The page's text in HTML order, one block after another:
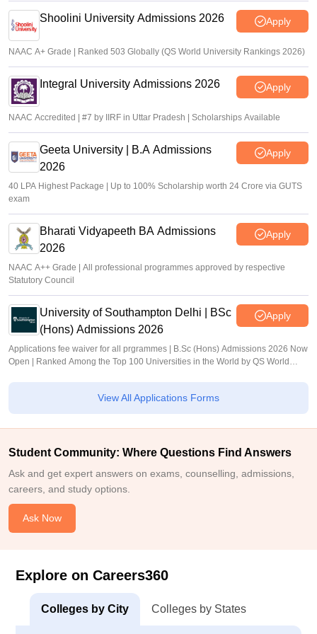
Shoolini University Admissions 2026 Apply
NAAC A+ Grade | Ranked 503 Globally (QS World University Rankings 2026)
Integral University Admissions 2026 Apply
NAAC Accredited | #7 by IIRF in Uttar Pradesh | Scholarships Available
Geeta University | B.A Admissions
2026
Apply
40 LPA Highest Package | Up to 100% Scholarship worth 24 Crore via GUTS
exam
Bharati Vidyapeeth BA Admissions
2026
Apply
NAAC A++ Grade | All professional programmes approved by respective
Statutory Council
University of Southampton Delhi | BSc
(Hons) Admissions 2026
Apply
Applications fee waiver for all prgrammes | B.Sc (Hons) Admissions 2026 Now
Open | Ranked Among the Top 100 Universities in the World by QS World
View All Applications Forms
Student Community: Where Questions Find Answers
Ask and get expert answers on exams, counselling, admissions,
careers, and study options.
Ask Now
Explore on Careers360
Colleges by City Colleges by States